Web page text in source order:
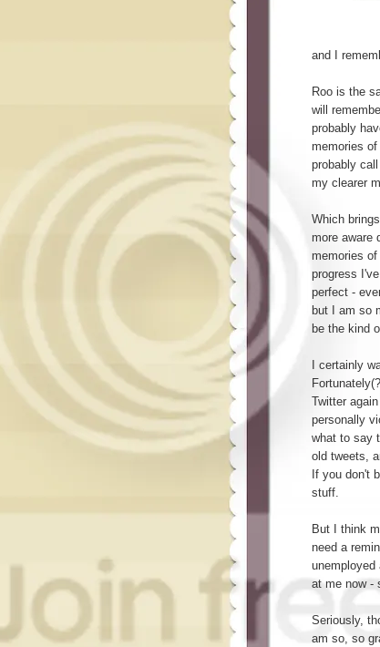
and I
Roo is the
will
probably
memories
probably
my clearer
Which
more aware
memories
progress
perfect -
but I am so
be the kind
I certainly
Twitter
personally
what to say
old tweets,
If you don't
stuff.
But I think
need a
unemployed
at me now -
Seriously,
am so, so